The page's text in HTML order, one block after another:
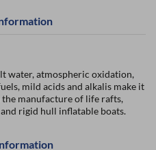
water, atmospheric oxidation,
mild acids and alkalis make it
manufacture of life rafts,
rigid hull inflatable boats.